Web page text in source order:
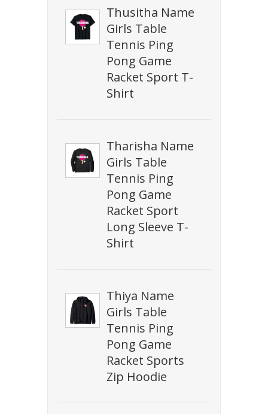
Thusitha Name
Girls Table
Tennis Ping
Pong Game
Racket Sport T-
Shirt
Tharisha Name
Girls Table
Tennis Ping
Pong Game
Racket Sport
Long Sleeve T-
Shirt
Thiya Name
Girls Table
Tennis Ping
Pong Game
Racket Sports
Zip Hoodie